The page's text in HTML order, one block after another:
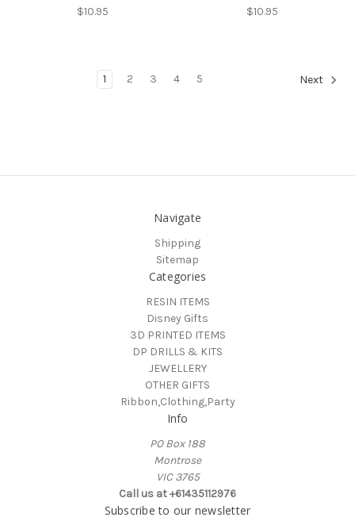
$10.95 $10.95
1 2 3 4 5 Next
Navigate
Shipping
Sitemap
Categories
RESIN ITEMS
Disney Gifts
3D PRINTED ITEMS
DP DRILLS & KITS
JEWELLERY
OTHER GIFTS
Ribbon,Clothing,Party
Info
PO Box 188
Montrose
VIC 3765
Call us at +61435112976
Subscribe to our newsletter